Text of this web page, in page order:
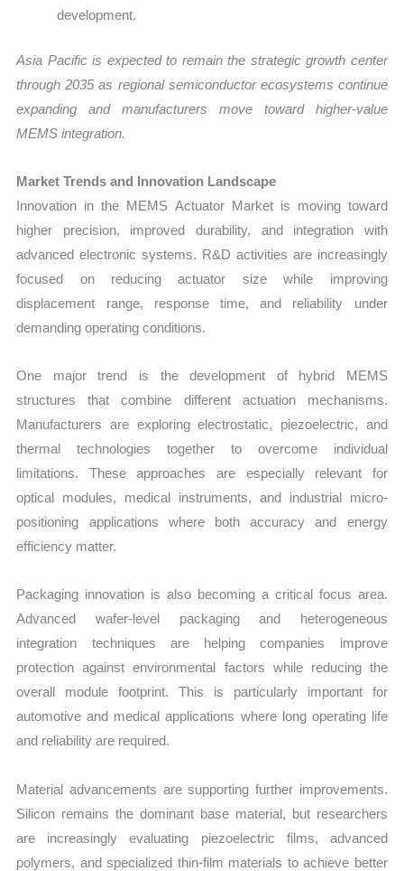
development.
Asia Pacific is expected to remain the strategic growth center
through 2035 as regional semiconductor ecosystems continue
expanding and manufacturers move toward higher-value
MEMS integration.
Market Trends and Innovation Landscape
Innovation in the MEMS Actuator Market is moving toward
higher precision, improved durability, and integration with
advanced electronic systems. R&D activities are increasingly
focused on reducing actuator size while improving
displacement range, response time, and reliability under
demanding operating conditions.
One major trend is the development of hybrid MEMS
structures that combine different actuation mechanisms.
Manufacturers are exploring electrostatic, piezoelectric, and
thermal technologies together to overcome individual
limitations. These approaches are especially relevant for
optical modules, medical instruments, and industrial micro-
positioning applications where both accuracy and energy
efficiency matter.
Packaging innovation is also becoming a critical focus area.
Advanced wafer-level packaging and heterogeneous
integration techniques are helping companies improve
protection against environmental factors while reducing the
overall module footprint. This is particularly important for
automotive and medical applications where long operating life
and reliability are required.
Material advancements are supporting further improvements.
Silicon remains the dominant base material, but researchers
are increasingly evaluating piezoelectric films, advanced
polymers, and specialized thin-film materials to achieve better